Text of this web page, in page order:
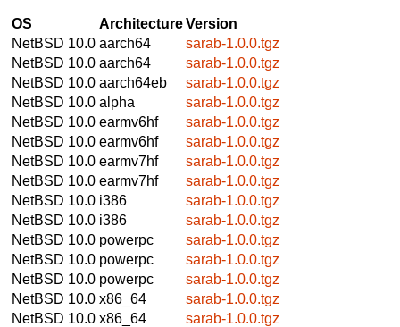
OS ArchitectureVersion
NetBSD 10.0 aarch64
sarab-1.0.0.tgz
NetBSD 10.0 aarch64
sarab-1.0.0.tgz
NetBSD 10.0 aarch64eb
sarab-1.0.0.tgz
NetBSD 10.0 alpha
sarab-1.0.0.tgz
NetBSD 10.0 earmv6hf
sarab-1.0.0.tgz
NetBSD 10.0 earmv6hf
sarab-1.0.0.tgz
NetBSD 10.0 earmv7hf
sarab-1.0.0.tgz
NetBSD 10.0 earmv7hf
sarab-1.0.0.tgz
NetBSD 10.0 i386
sarab-1.0.0.tgz
NetBSD 10.0 i386
sarab-1.0.0.tgz
NetBSD 10.0 powerpc
sarab-1.0.0.tgz
NetBSD 10.0 powerpc
sarab-1.0.0.tgz
NetBSD 10.0 powerpc
sarab-1.0.0.tgz
NetBSD 10.0 x86_64
sarab-1.0.0.tgz
NetBSD 10.0 x86_64
sarab-1.0.0.tgz